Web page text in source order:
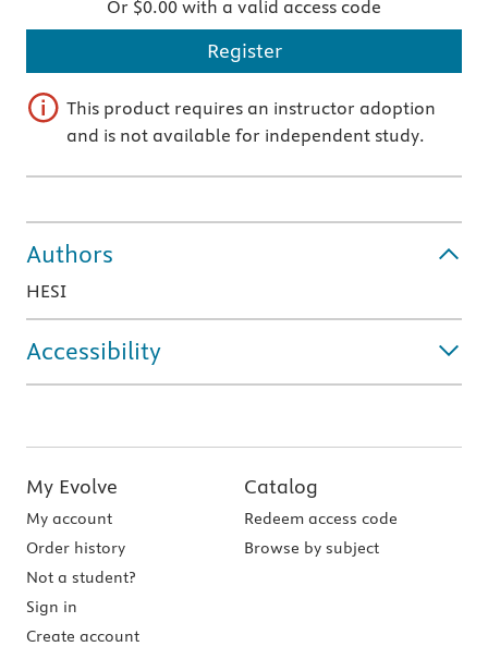
Or $0.00 with a valid access code
Register
This product requires an instructor adoption
and is not available for independent study.
Authors
HESI
Accessibility
My Evolve
My account
Order history
Not a student?
Sign in
Create account
Catalog
Redeem access code
Browse by subject